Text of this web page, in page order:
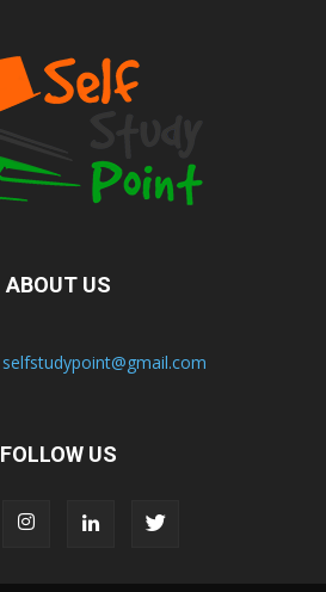
ABOUT US
selfstudypoint@gmail.com
FOLLOW US